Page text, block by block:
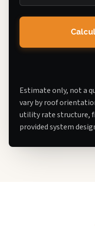
Estimate only, not a
vary by roof
utility rate structure,
provided system